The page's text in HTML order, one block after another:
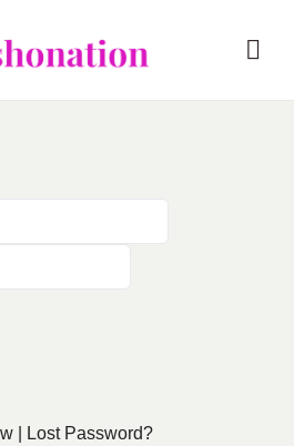
| Lost Password?